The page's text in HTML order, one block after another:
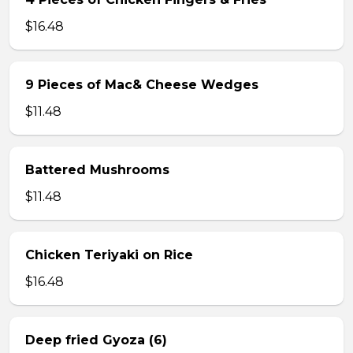
$16.48
9 Pieces of Mac& Cheese Wedges
$11.48
Battered Mushrooms
$11.48
Chicken Teriyaki on Rice
$16.48
Deep fried Gyoza (6)